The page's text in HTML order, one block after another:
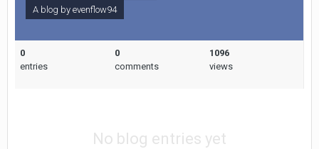
A blog by evenflow94
0
entries
0
comments
1096
views
No blog entries yet